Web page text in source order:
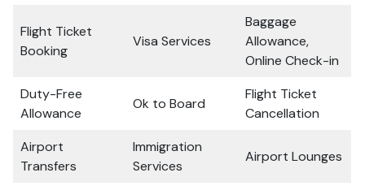
Flight Ticket
Booking
Visa Services
Baggage
Allowance,
Online Check-in
Duty-Free
Allowance
Ok to Board
Flight Ticket
Cancellation
Airport
Transfers
Immigration
Services
Airport Lounges